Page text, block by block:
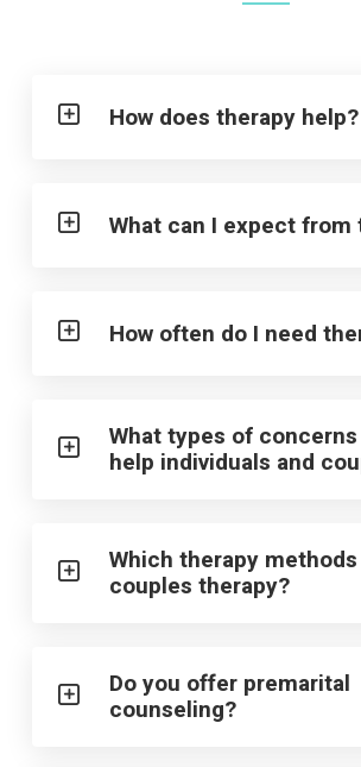
How does therapy help?
What can I expect from
How often do I need
What types of
help individuals and
Which therapy
couples therapy?
Do you offer premarital
counseling?